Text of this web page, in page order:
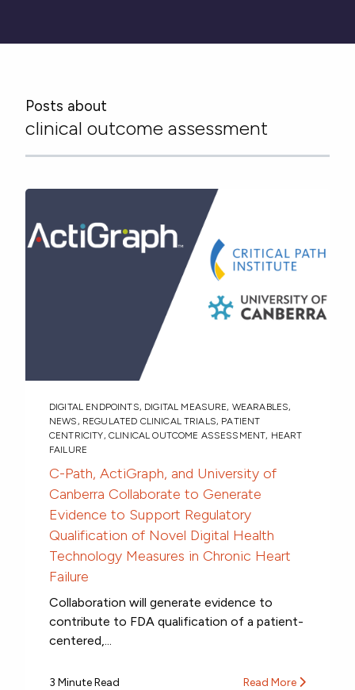
ActiGraph wGT3X-BT
Posts about
clinical outcome assessment
DIGITAL ENDPOINTS, DIGITAL MEASURE, WEARABLES,
NEWS , REGULATED CLINICAL TRIALS, PATIENT
CENTRICITY, CLINICAL OUTCOME ASSESSMENT, HEART
FAILURE
C-Path, ActiGraph, and University of
Canberra Collaborate to Generate
Evidence to Support Regulatory
Qualification of Novel Digital Health
Technology Measures in Chronic Heart
Failure
Collaboration will generate evidence to
contribute to FDA qualification of a patient-
centered,...
3 Minute Read Read More